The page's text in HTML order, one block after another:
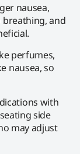
nausea,
breathing, and
perfumes,
nausea, so
with
side
may adjust